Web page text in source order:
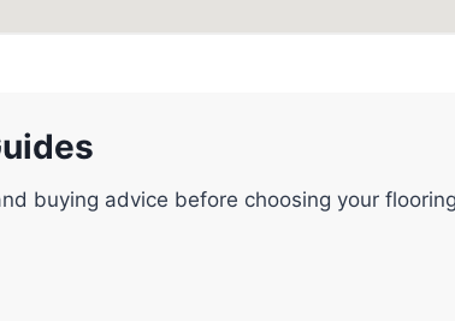
buying advice before choosing your